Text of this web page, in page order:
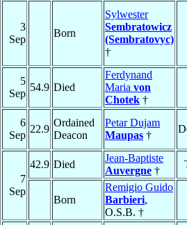
3
Sep
Born
Sylwester
Sembratowicz
(Sembratovyc)
†
5
Sep
54.9 Died
Ferdynand
Maria von
Chotek †
6
Sep
22.9
Ordained
Deacon
Petar Dujam
Maupas †
7
Sep
42.9 Died
Jean-Baptiste
Auvergne †
Born
Remigio Guido
Barbieri,
O.S.B. †